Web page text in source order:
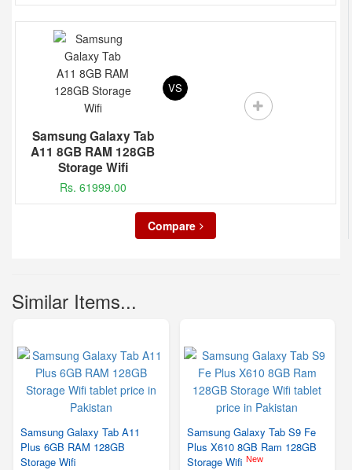
Samsung Galaxy Tab
A11 8GB RAM 128GB
Storage Wifi
Rs. 61999.00
VS
Compare
Similar Items...
Samsung Galaxy Tab A11
Plus 6GB RAM 128GB
Storage Wifi
Samsung Galaxy Tab S9 Fe
Plus X610 8GB Ram 128GB
Storage Wifi New